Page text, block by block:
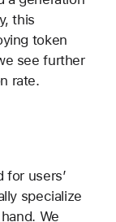
this
token
see further
rate.
for users’
specialize
We